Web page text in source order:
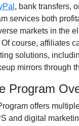
, bank transfers,
services both
markets in the
course, affiliates
solutions,
mirrors through
Program
offers
and digital